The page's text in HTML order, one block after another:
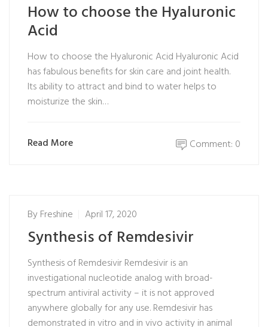
How to choose the Hyaluronic
Acid
How to choose the Hyaluronic Acid Hyaluronic Acid
has fabulous benefits for skin care and joint health.
Its ability to attract and bind to water helps to
moisturize the skin…
Read More Comment: 0
ByFreshine April 17, 2020
Synthesis of Remdesivir
Synthesis of Remdesivir Remdesivir is an
investigational nucleotide analog with broad-
spectrum antiviral activity – it is not approved
anywhere globally for any use. Remdesivir has
demonstrated in vitro and in vivo activity in animal